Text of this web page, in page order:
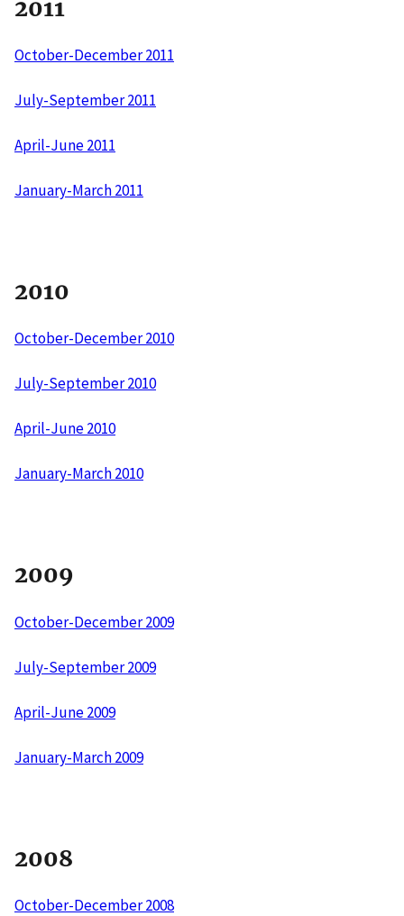
2011
October-December 2011
July-September 2011
April-June 2011
January-March 2011
2010
October-December 2010
July-September 2010
April-June 2010
January-March 2010
2009
October-December 2009
July-September 2009
April-June 2009
January-March 2009
2008
October-December 2008